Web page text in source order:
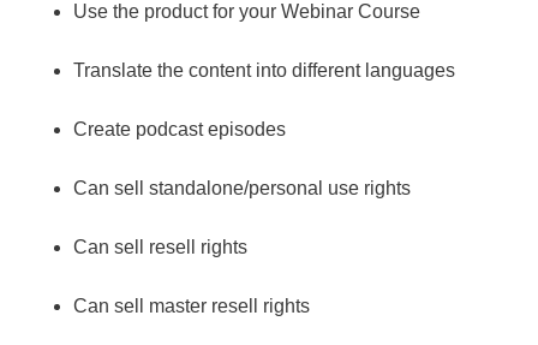
Use the product for your Webinar Course
Translate the content into different languages
Create podcast episodes
Can sell standalone/personal use rights
Can sell resell rights
Can sell master resell rights